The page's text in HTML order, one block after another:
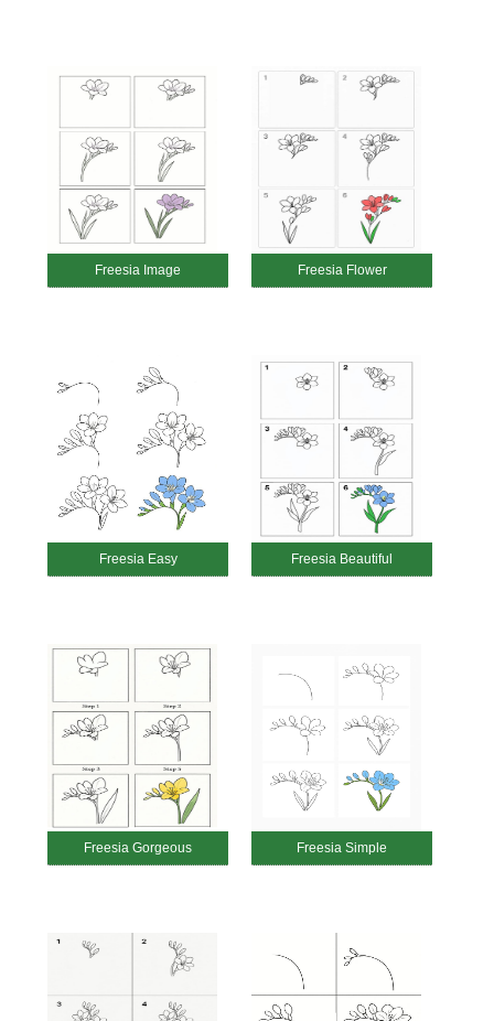
Freesia Image Freesia Flower
Freesia Easy Freesia Beautiful
Freesia Gorgeous Freesia Simple